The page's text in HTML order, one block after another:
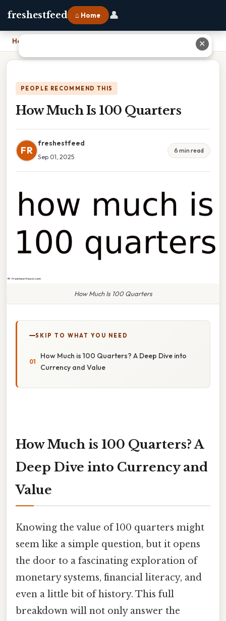
freshestfeed ⌂ Home 👤
Home
PEOPLE RECOMMEND THIS
How Much Is 100 Quarters
FR
freshestfeed
Sep 01, 2025
6 min read
How Much Is 100 Quarters
SKIP TO WHAT YOU NEED
How Much is 100 Quarters? A Deep Dive into
Currency and Value
How Much is 100 Quarters? A
Deep Dive into Currency and
Value
Knowing the value of 100 quarters might
seem like a simple question, but it opens
the door to a fascinating exploration of
monetary systems, financial literacy, and
even a little bit of history. This full
breakdown will not only answer the
✕